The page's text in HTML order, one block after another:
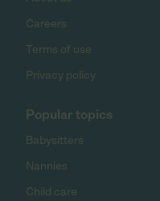
Careers
Terms of use
Privacy policy
Popular topics
Babysitters
Nannies
Child care